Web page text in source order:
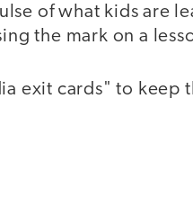
of what kids are
the mark on a
exit cards" to keep